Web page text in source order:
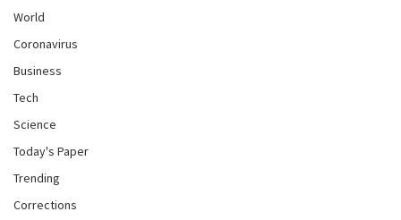
World
Coronavirus
Business
Tech
Science
Today's Paper
Trending
Corrections